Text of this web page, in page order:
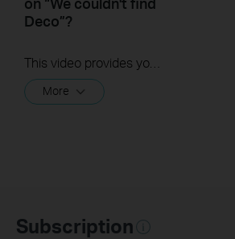
Deco”?
More
Subscription